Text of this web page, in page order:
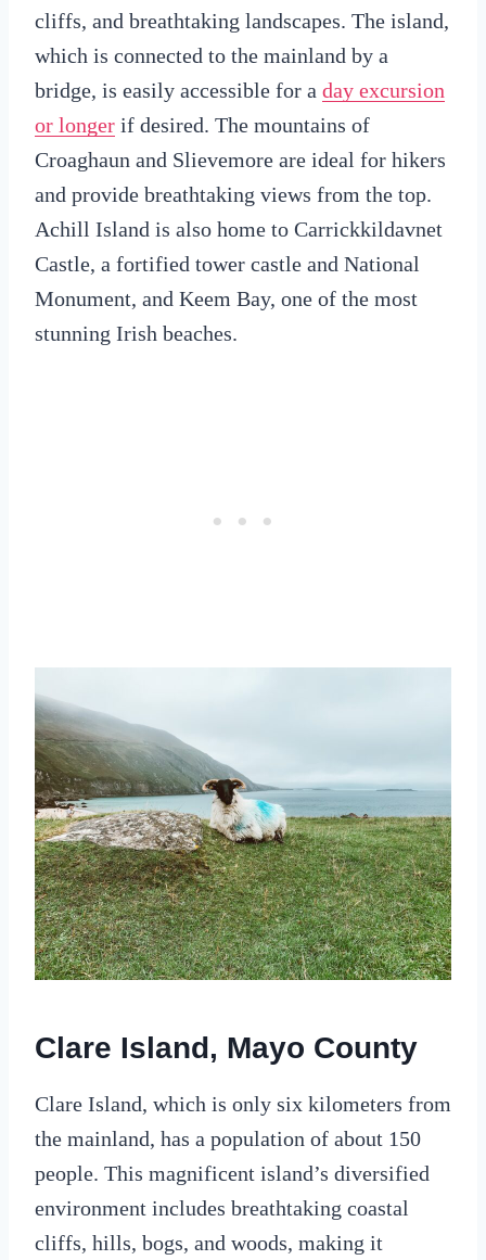
cliffs, and breathtaking landscapes. The island,
which is connected to the mainland by a
bridge, is easily accessible for a day excursion
or longer if desired. The mountains of
Croaghaun and Slievemore are ideal for hikers
and provide breathtaking views from the top.
Achill Island is also home to Carrickkildavnet
Castle, a fortified tower castle and National
Monument, and Keem Bay, one of the most
stunning Irish beaches.
Clare Island, Mayo County
Clare Island, which is only six kilometers from
the mainland, has a population of about 150
people. This magnificent island’s diversified
environment includes breathtaking coastal
cliffs, hills, bogs, and woods, making it